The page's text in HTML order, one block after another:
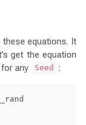
equations. It
get the equation
for any Seed :